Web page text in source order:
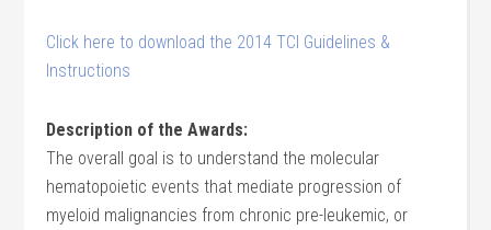
Click here to download the 2014 TCI Guidelines &
Instructions
Description of the Awards:
The overall goal is to understand the molecular
hematopoietic events that mediate progression of
myeloid malignancies from chronic pre-leukemic, or